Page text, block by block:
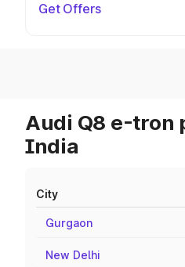
Get Offers
Audi Q8 e-tron
India
City
Gurgaon
New Delhi